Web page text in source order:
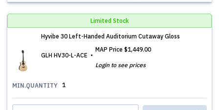
Limited Stock
Hyvibe 30 Left-Handed Auditorium Cutaway Gloss
GLH HV30-L-ACE
MAP Price $1,449.00
Login to see prices
MIN.QUANTITY 1